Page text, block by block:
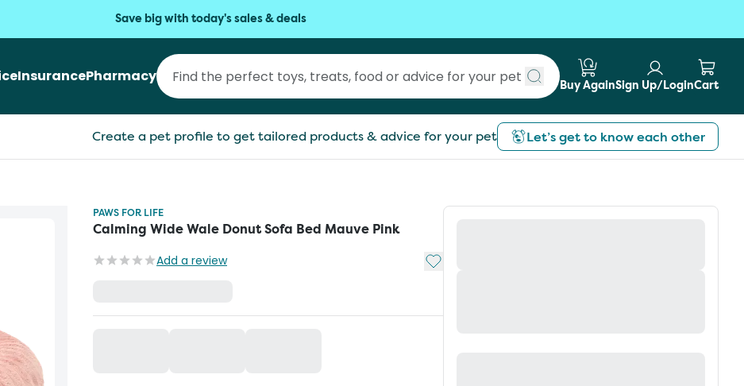
Save big with today's sales & deals
InsurancePharmacy
Submit search
Buy AgainSign Up/LoginCart
Create a pet profile to get tailored products & advice for your pet Let’s get to know each other
PAWS FOR LIFE
Calming Wide Wale Donut Sofa Bed Mauve Pink
Add a review Add to My List